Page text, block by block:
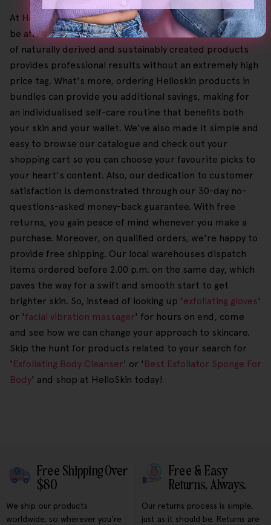
At HelloSkin, we believe that top-quality skincare should
be affordable and accessible, which is why our selection
of naturally derived and sustainably created products
provides professional results without an extremely high
price tag. What's more, ordering Helloskin products in
bundles can provide you additional savings, making for
an individualised self-care routine that benefits both
your skin and your wallet. We've also made it simple and
easy to browse our catalogue and check out your
shopping cart so you can choose your favourite picks to
your heart's content. Also, our dedication to customer
satisfaction is demonstrated through our 30-day no-
questions-asked money-back guarantee. With free
returns, you gain peace of mind whenever you make a
purchase. Moreover, on qualified orders, we're happy to
provide free shipping. Our local warehouses dispatch
items ordered before 2.00 p.m. on the same day, which
paves the way for a swift and smooth start to get
brighter skin. So, instead of looking up 'exfoliating gloves'
or 'facial vibration massager' for hours on end, come
and see how we can change your approach to skincare.
Skip the hunt for products related to your search for
' Exfoliating Body Cleanser' or ' Best Exfoliator Sponge For
Body' and shop at HelloSkin today!
Free Shipping Over
$80
We ship our products
worldwide, so wherever you're
Free & Easy
Returns, Always.
Our returns process is simple,
just as it should be. Returns are